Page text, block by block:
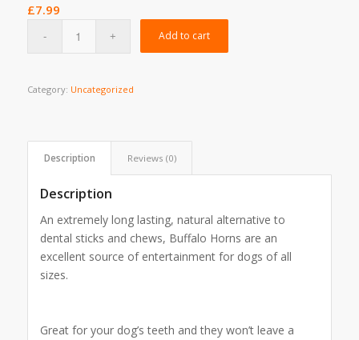
£7.99
Add to cart
Category: Uncategorized
Description Reviews (0)
Description
An extremely long lasting, natural alternative to
dental sticks and chews, Buffalo Horns are an
excellent source of entertainment for dogs of all
sizes.
Great for your dog’s teeth and they won’t leave a